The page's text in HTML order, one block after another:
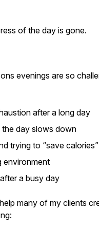
of the day is gone.
evenings are so
after a long day
day slows down
trying to “save calories”
environment
a busy day
many of my clients